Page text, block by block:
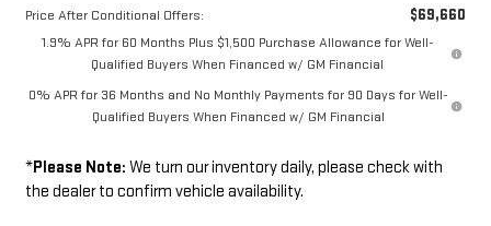
Price After Conditional Offers: $69,660
1.9% APR for 60 Months Plus $1,500 Purchase Allowance for Well-
Qualified Buyers When Financed w/ GM Financial
0% APR for 36 Months and No Monthly Payments for 90 Days for Well-
Qualified Buyers When Financed w/ GM Financial
*Please Note: We turn our inventory daily, please check with
the dealer to confirm vehicle availability.